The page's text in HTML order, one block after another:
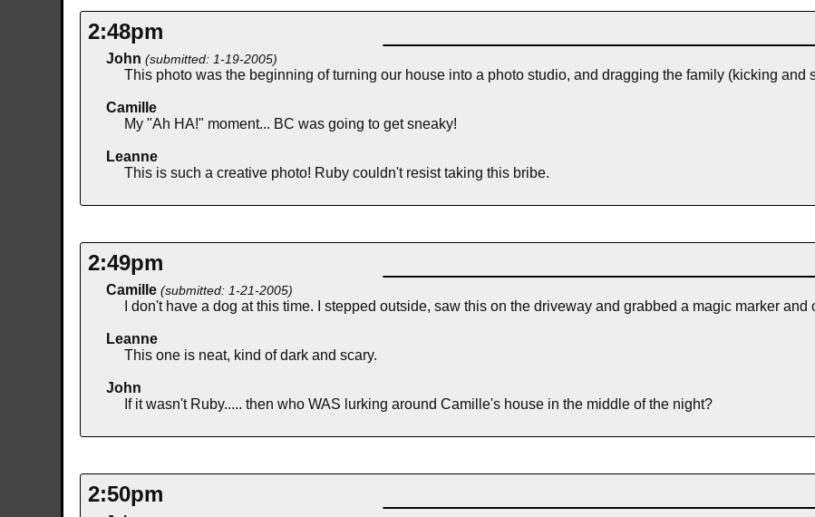
2:48pm
John (submitted: 1-19-2005)
This photo was the beginning of turning our house into a photo studio, and dragging the family (kicking and
Camille
My "Ah HA!" moment... BC was going to get sneaky!
Leanne
This is such a creative photo! Ruby couldn't resist taking this bribe.
2:49pm
Camille (submitted: 1-21-2005)
I don't have a dog at this time. I stepped outside, saw this on the driveway and grabbed a magic marker and
Leanne
This one is neat, kind of dark and scary.
John
If it wasn't Ruby..... then who WAS lurking around Camille's house in the middle of the night?
2:50pm